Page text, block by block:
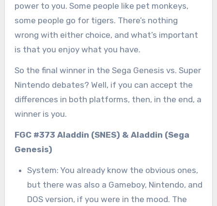
power to you. Some people like pet monkeys,
some people go for tigers. There’s nothing
wrong with either choice, and what’s important
is that you enjoy what you have.
So the final winner in the Sega Genesis vs. Super
Nintendo debates? Well, if you can accept the
differences in both platforms, then, in the end, a
winner is you.
FGC #373 Aladdin (SNES) & Aladdin (Sega
Genesis)
System: You already know the obvious ones,
but there was also a Gameboy, Nintendo, and
DOS version, if you were in the mood. The